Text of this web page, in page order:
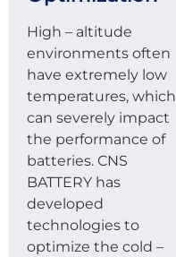
High – altitude
environments often
have extremely low
temperatures, which
can severely impact
the performance of
batteries. CNS
BATTERY has
developed
technologies to
optimize the cold –